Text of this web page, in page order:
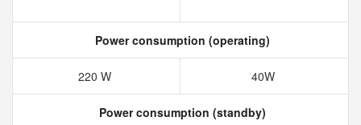
Power consumption (operating)
220 W 40W
Power consumption (standby)